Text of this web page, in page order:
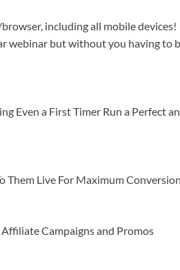
including all mobile devices!
webinar but without you having to
Even a First Timer Run a
Them Live For Maximum
Campaigns and Promos